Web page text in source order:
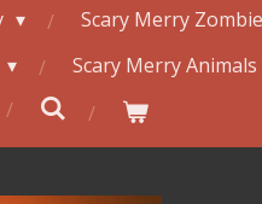
Scary Merry
Scary Merry